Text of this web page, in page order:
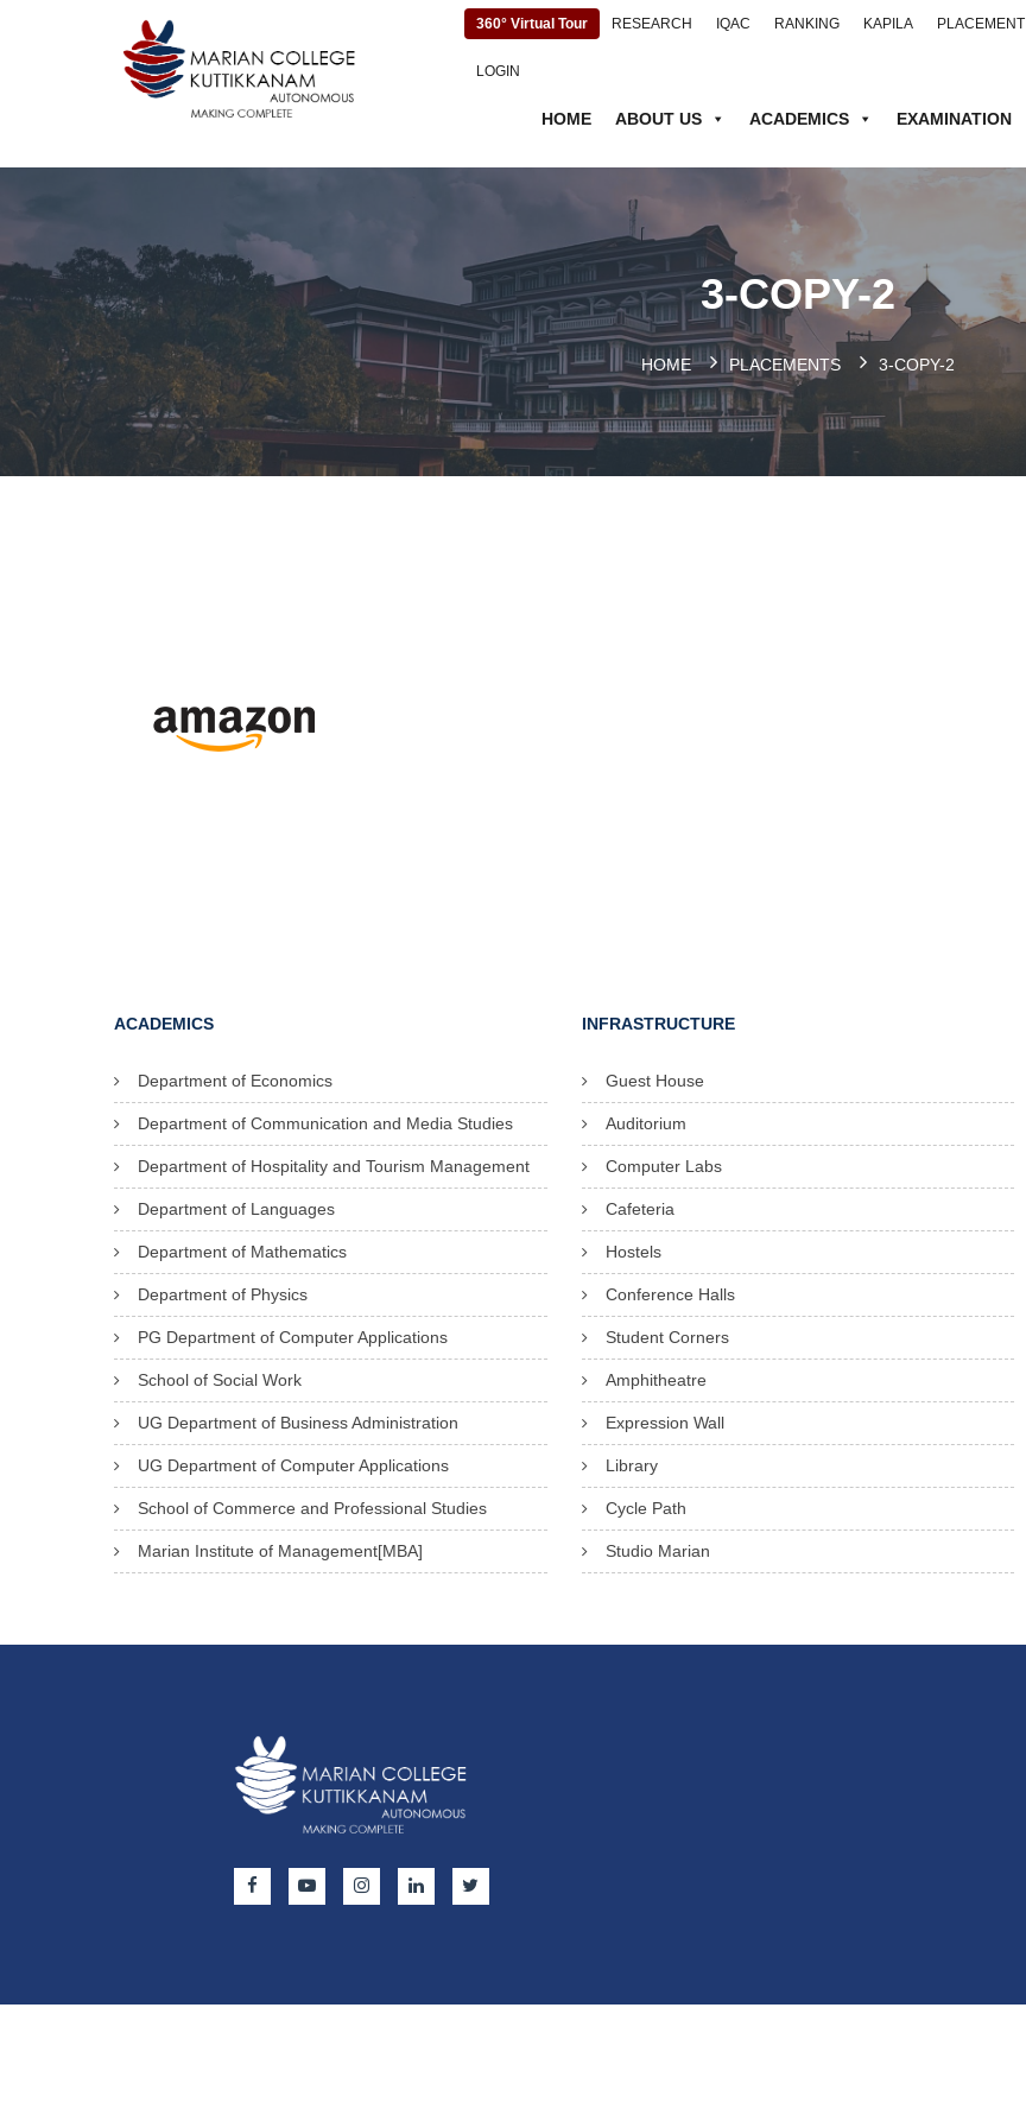
360° Virtual Tour RESEARCH IQAC RANKING KAPILA PLACEMENT
LOGIN
HOME ABOUT US ACADEMICS EXAMINATION
3-COPY-2
HOME PLACEMENTS 3-COPY-2
ACADEMICS
Department of Economics
Department of Communication and Media Studies
Department of Hospitality and Tourism Management
Department of Languages
Department of Mathematics
Department of Physics
PG Department of Computer Applications
School of Social Work
UG Department of Business Administration
UG Department of Computer Applications
School of Commerce and Professional Studies
Marian Institute of Management[MBA]
INFRASTRUCTURE
Guest House
Auditorium
Computer Labs
Cafeteria
Hostels
Conference Halls
Student Corners
Amphitheatre
Expression Wall
Library
Cycle Path
Studio Marian